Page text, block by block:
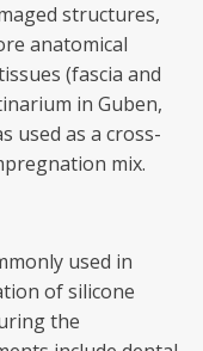
structures,
anatomical
(fascia and
in Guben,
used as a cross-
mix.
used in
of silicone
the